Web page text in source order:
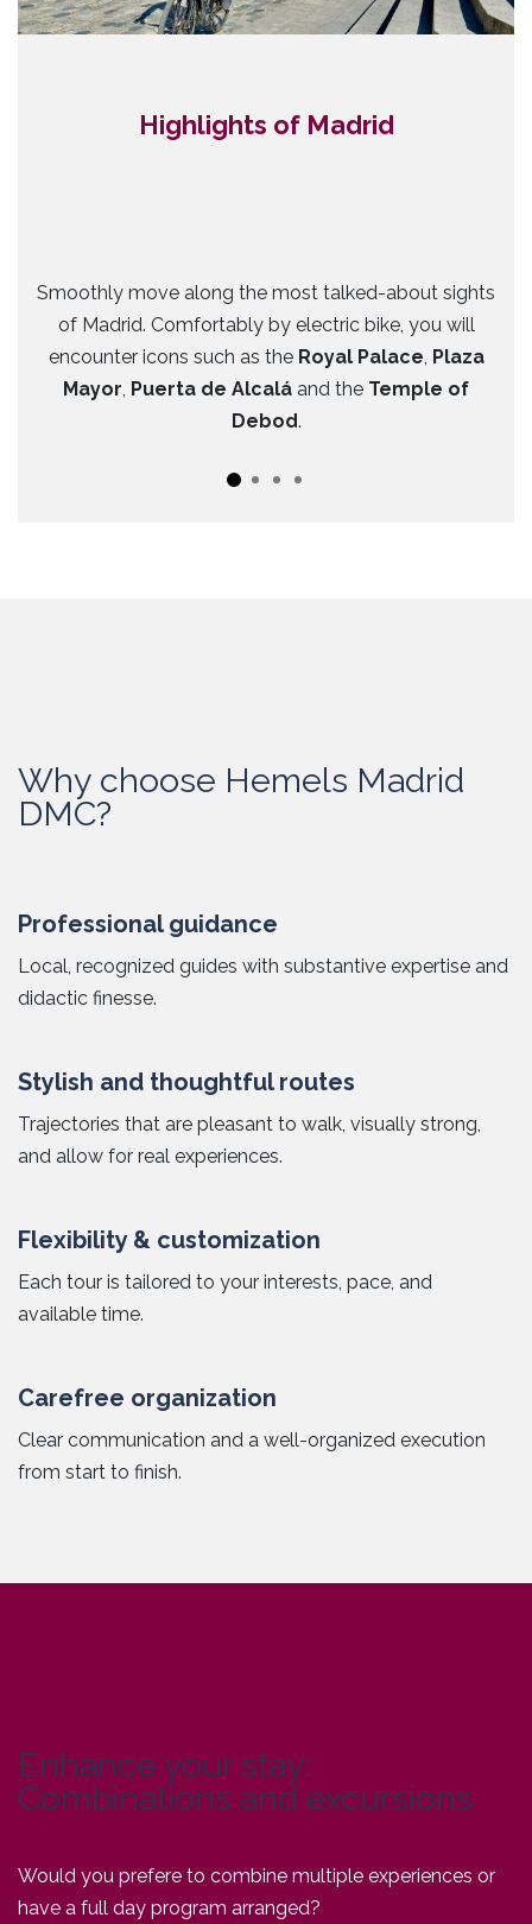
Highlights of Madrid
Smoothly move along the most talked-about sights
of Madrid. Comfortably by electric bike, you will
encounter icons such as the Royal Palace, Plaza
Mayor, Puerta de Alcalá and the Temple of
Debod.
Why choose Hemels Madrid
DMC?
Professional guidance
Local, recognized guides with substantive expertise and
didactic finesse.
Stylish and thoughtful routes
Trajectories that are pleasant to walk, visually strong,
and allow for real experiences.
Flexibility & customization
Each tour is tailored to your interests, pace, and
available time.
Carefree organization
Clear communication and a well-organized execution
from start to finish.
Enhance your stay:
Combinations and excursions
Would you prefere to combine multiple experiences or
have a full day program arranged?